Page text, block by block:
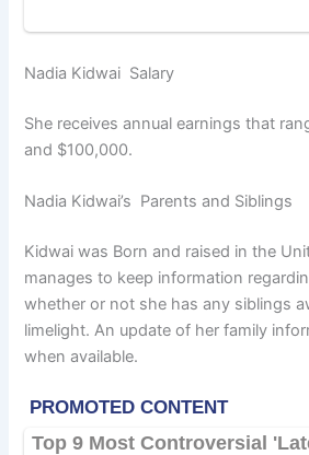
Nadia Kidwai Salary
She receives annual earnings that
and $100,000.
Nadia Kidwai’s Parents and Siblings
Kidwai was Born and raised in the
manages to keep information
whether or not she has any siblings
limelight. An update of her family
when available.